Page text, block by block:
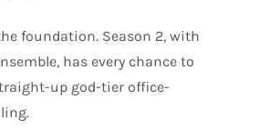
foundation. Season 2, with
has every chance to
up god-tier office-